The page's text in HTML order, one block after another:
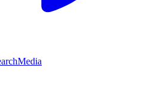
Media